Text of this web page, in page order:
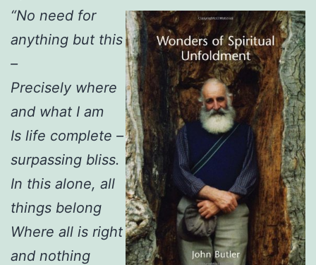
“No need for
anything but this
–
Precisely where
and what I am
Is life complete –
surpassing bliss.
In this alone, all
things belong
Where all is right
and nothing